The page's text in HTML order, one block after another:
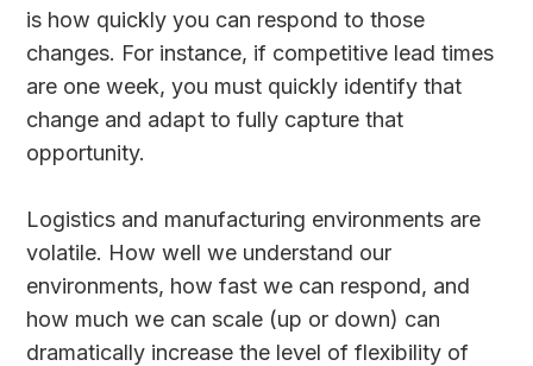
is how quickly you can respond to those
changes. For instance, if competitive lead times
are one week, you must quickly identify that
change and adapt to fully capture that
opportunity.
Logistics and manufacturing environments are
volatile. How well we understand our
environments, how fast we can respond, and
how much we can scale (up or down) can
dramatically increase the level of flexibility of